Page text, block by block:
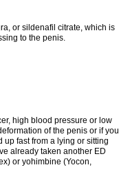
or sildenafil citrate, which is
to the penis.
high blood pressure or low
of the penis or if you
up fast from a lying or sitting
already taken another ED
or yohimbine (Yocon,